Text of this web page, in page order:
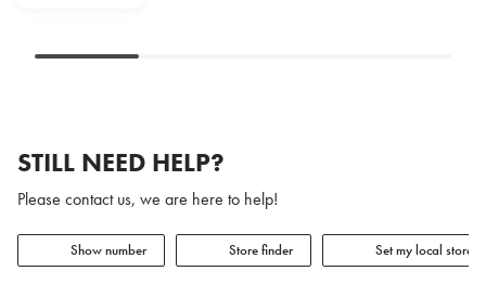
STILL NEED HELP?
Please contact us, we are here to help!
Show number Store finder Set my local store